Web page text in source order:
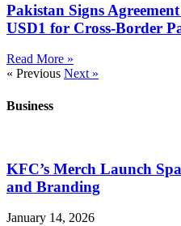
Pakistan Signs
USD1 for Cross-Border
Read More »
« Previous Next »
Business
KFC’s Merch Launch
and Branding
January 14, 2026